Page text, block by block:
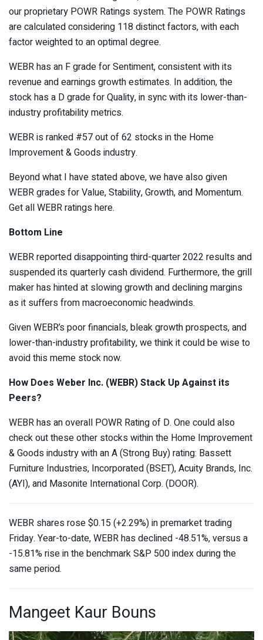
our proprietary POWR Ratings system. The POWR Ratings
are calculated considering 118 distinct factors, with each
factor weighted to an optimal degree.
WEBR has an F grade for Sentiment, consistent with its
revenue and earnings growth estimates. In addition, the
stock has a D grade for Quality, in sync with its lower-than-
industry profitability metrics.
WEBR is ranked #57 out of 62 stocks in the Home
Improvement & Goodsindustry.
Beyond what I have stated above, we have also given
WEBR grades for Value, Stability, Growth, and Momentum.
Get all WEBR ratingshere.
Bottom Line
WEBR reported disappointing third-quarter 2022 results and
suspended its quarterly cash dividend. Furthermore, the grill
maker has hinted at slowing growth and declining margins
as it suffers from macroeconomic headwinds.
Given WEBR’s poor financials, bleak growth prospects, and
lower-than-industry profitability, we think it could be wise to
avoid this meme stock now.
How Does Weber Inc. (WEBR)Stack Up Against its
Peers?
WEBR has an overall POWR Rating of D. One could also
check out these other stocks within the Home Improvement
& Goods industry with an A (Strong Buy) rating: Bassett
Furniture Industries, Incorporated (BSET), Acuity Brands, Inc.
(AYI), and Masonite International Corp. (DOOR).
WEBR shares rose $0.15 (+2.29%) in premarket trading
Friday. Year-to-date, WEBR has declined -48.51%, versus a
-15.81% rise in the benchmark S&P 500 index during the
same period.
Mangeet Kaur Bouns